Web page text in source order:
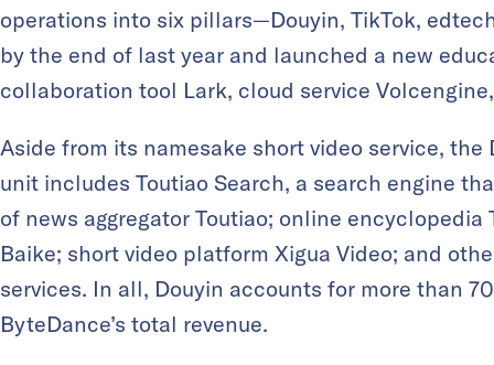
operations into six pillars—Douyin, TikTok,
by the end of last year and launched a new
collaboration tool Lark, cloud service
Aside from its namesake short video service, the
unit includes Toutiao Search, a search engine
of news aggregator Toutiao; online encyclopedia
Baike; short video platform Xigua Video; and
services. In all, Douyin accounts for more than
ByteDance’s total revenue.